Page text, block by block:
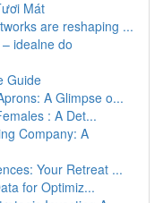
Mát
are reshaping ...
idealne do
Guide
A Glimpse o...
: A Det...
Company: A
Your Retreat ...
for Optimiz...